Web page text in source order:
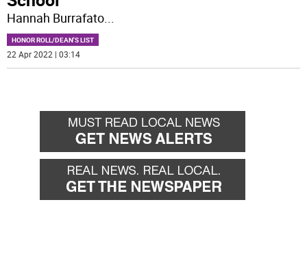
Hannah Burrafato...
HONOR ROLL/DEAN'S LIST
22 Apr 2022 | 03:14